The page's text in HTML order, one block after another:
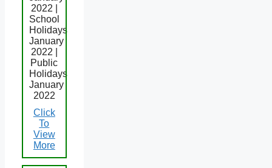
2022 |
School
Holidays
January
2022 |
Public
Holidays
January
2022
Click
To
View
More